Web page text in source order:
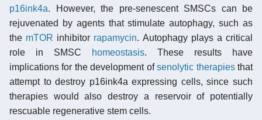
p16ink4a. However, the pre-senescent SMSCs can be
rejuvenated by agents that stimulate autophagy, such as
the mTOR inhibitor rapamycin. Autophagy plays a critical
role in SMSC
homeostasis. These results have
implications for the development ofsenolytic therapiesthat
attempt to destroy p16ink4a expressing cells, since such
therapies would also destroy a reservoir of potentially
rescuable regenerative stem cells.